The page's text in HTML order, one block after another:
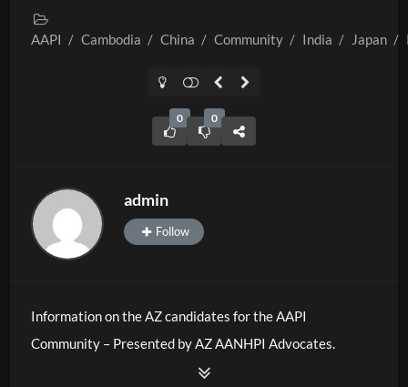
AAPI / Cambodia / China / Community / India / Japan /
0 0
admin
Follow
Information on the AZ candidates for the AAPI
Community – Presented by AZ AANHPI Advocates.
Paid for by AANHPI Advocates.